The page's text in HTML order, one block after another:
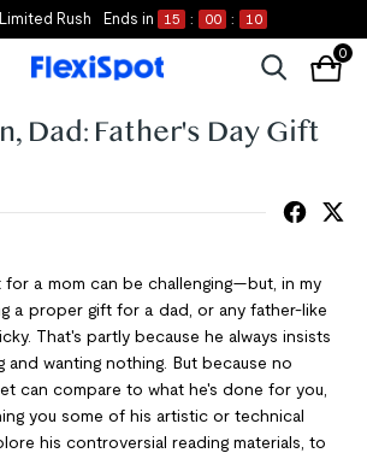
Rush Ends in 15 : 00 : 10
0
Dad: Father's Day Gift
a mom can be challenging—but, in my
a proper gift for a dad, or any father-like
That's partly because he always insists
and wanting nothing. But because no
can compare to what he's done for you,
you some of his artistic or technical
his controversial reading materials, to